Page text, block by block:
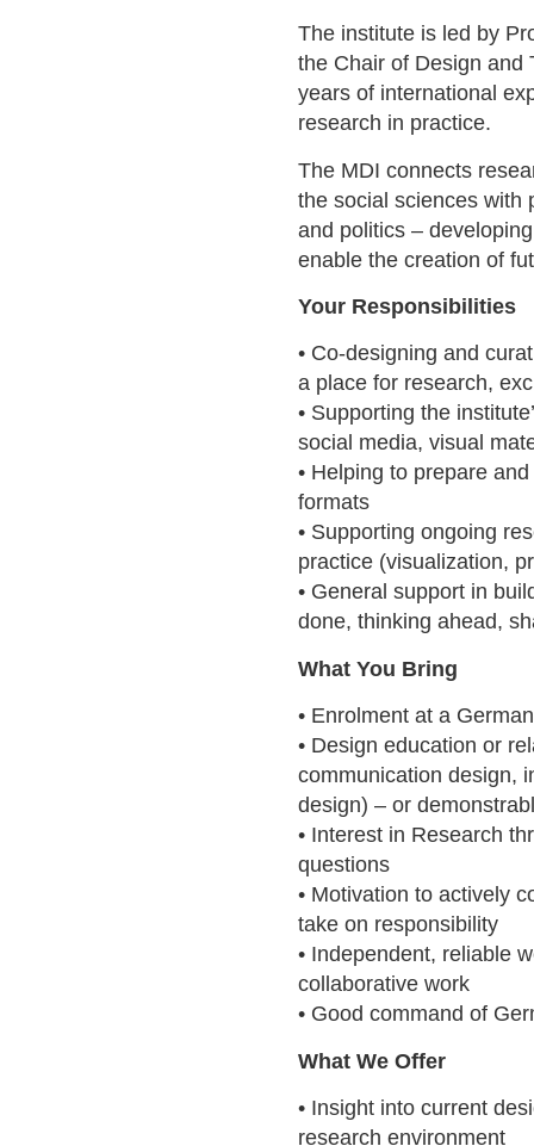
The institute is led by
the Chair of Design and
years of international
research in practice.
The MDI connects
the social sciences with
and politics –
enable the creation of
Your Responsibilities
• Co-designing and
a place for research,
• Supporting the
social media, visual
• Helping to prepare
formats
• Supporting ongoing
practice (visualization,
• General support in
done, thinking ahead,
What You Bring
• Enrolment at a
• Design education or
communication design,
design) – or
• Interest in Research
questions
• Motivation to actively
take on responsibility
• Independent, reliable
collaborative work
• Good command of
What We Offer
• Insight into current
research environment